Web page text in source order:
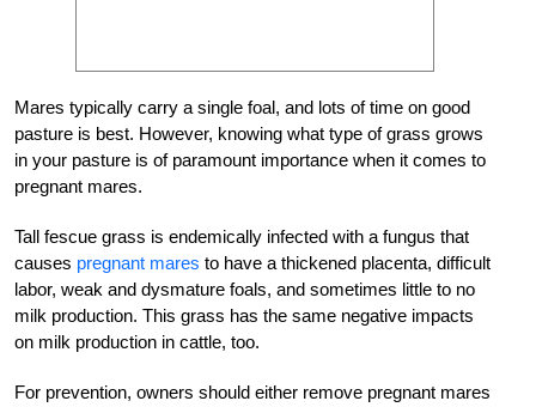
Mares typically carry a single foal, and lots of time on good
pasture is best. However, knowing what type of grass grows
in your pasture is of paramount importance when it comes to
pregnant mares.
Tall fescue grass is endemically infected with a fungus that
causes pregnant mares to have a thickened placenta, difficult
labor, weak and dysmature foals, and sometimes little to no
milk production. This grass has the same negative impacts
on milk production in cattle, too.
For prevention, owners should either remove pregnant mares